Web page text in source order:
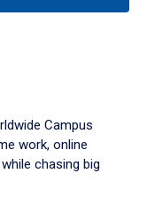
Campus
work, online
chasing big